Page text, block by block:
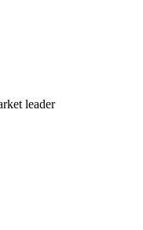
leader